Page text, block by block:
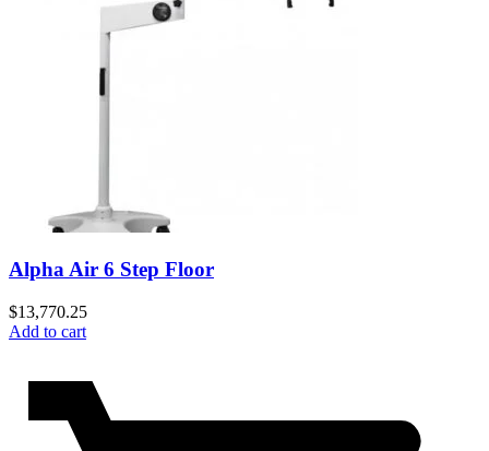
Alpha Air 6 Step Floor
$13,770.25
Add to cart